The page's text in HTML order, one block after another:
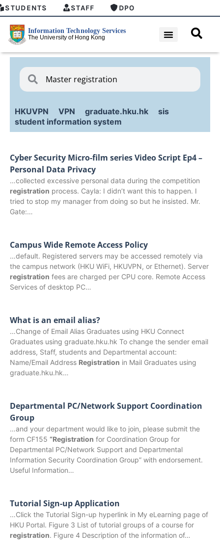
STUDENTS STAFF DPO
HKUVPN VPN graduate.hku.hk
sis
student information system
Cyber Security Micro-film series Video Script Ep4 –
Personal Data Privacy
…collected excessive personal data during the competition
registration process. Cayla: I didn’t want this to happen. I
tried to stop my manager from doing so but he insisted. Mr.
Gate:…
Campus Wide Remote Access Policy
…default. Registered servers may be accessed remotely via
the campus network (HKU WiFi, HKUVPN, or Ethernet). Server
registration fees are charged per CPU core. Remote Access
Services of desktop PC…
What is an email alias?
…Change of Email Alias Graduates using HKU Connect
Graduates using graduate.hku.hk To change the sender email
address, Staff, students and Departmental account:
Name/Email Address Registration in Mail Graduates using
graduate.hku.hk…
Departmental PC/Network Support Coordination
Group
…and your department would like to join, please submit the
form CF155 “Registration for Coordination Group for
Departmental PC/Network Support and Departmental
Information Security Coordination Group” with endorsement.
Useful Information…
Tutorial Sign-up Application
…Click the Tutorial Sign-up hyperlink in My eLearning page of
HKU Portal. Figure 3 List of tutorial groups of a course for
registration. Figure 4 Description of the information of…